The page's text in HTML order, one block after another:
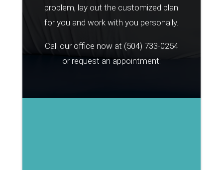
problem, lay out the customized plan
for you and work with you personally.
Call our office now at (504) 733-0254
or request an appointment: